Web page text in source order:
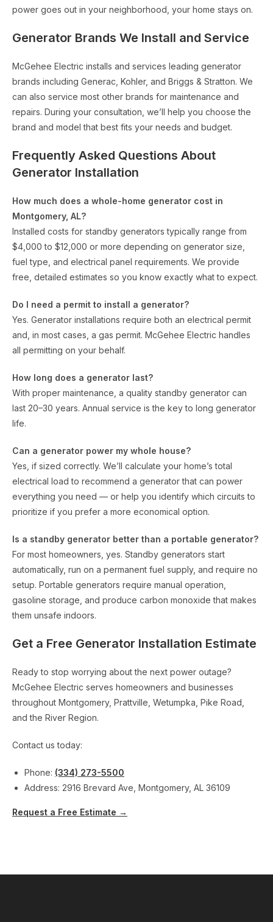
power goes out in your neighborhood, your home stays on.
Generator Brands We Install and Service
McGehee Electric installs and services leading generator
brands including Generac, Kohler, and Briggs & Stratton. We
can also service most other brands for maintenance and
repairs. During your consultation, we’ll help you choose the
brand and model that best fits your needs and budget.
Frequently Asked Questions About
Generator Installation
How much does a whole-home generator cost in
Montgomery, AL?
Installed costs for standby generators typically range from
$4,000 to $12,000 or more depending on generator size,
fuel type, and electrical panel requirements. We provide
free, detailed estimates so you know exactly what to expect.
Do I need a permit to install a generator?
Yes. Generator installations require both an electrical permit
and, in most cases, a gas permit. McGehee Electric handles
all permitting on your behalf.
How long does a generator last?
With proper maintenance, a quality standby generator can
last 20–30 years. Annual service is the key to long generator
life.
Can a generator power my whole house?
Yes, if sized correctly. We’ll calculate your home’s total
electrical load to recommend a generator that can power
everything you need — or help you identify which circuits to
prioritize if you prefer a more economical option.
Is a standby generator better than a portable generator?
For most homeowners, yes. Standby generators start
automatically, run on a permanent fuel supply, and require no
setup. Portable generators require manual operation,
gasoline storage, and produce carbon monoxide that makes
them unsafe indoors.
Get a Free Generator Installation Estimate
Ready to stop worrying about the next power outage?
McGehee Electric serves homeowners and businesses
throughout Montgomery, Prattville, Wetumpka, Pike Road,
and the River Region.
Contact us today:
Phone: (334) 273-5500
Address: 2916 Brevard Ave, Montgomery, AL 36109
Request a Free Estimate →